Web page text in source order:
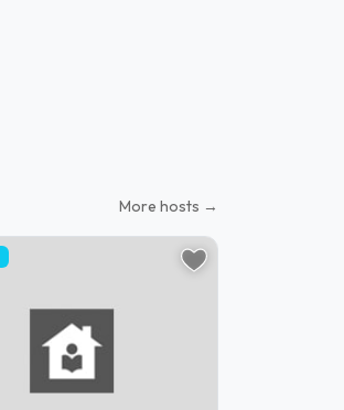
More hosts →